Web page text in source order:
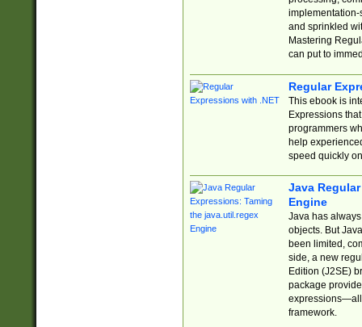
implementation-
and sprinkled
Mastering
can put to
Regular
This ebook is
Expressions
programmers
help
speed quickly
Java
Engine
Java has
objects. But
been limited,
side, a new
Edition (J2SE)
package
expressions—all
framework.